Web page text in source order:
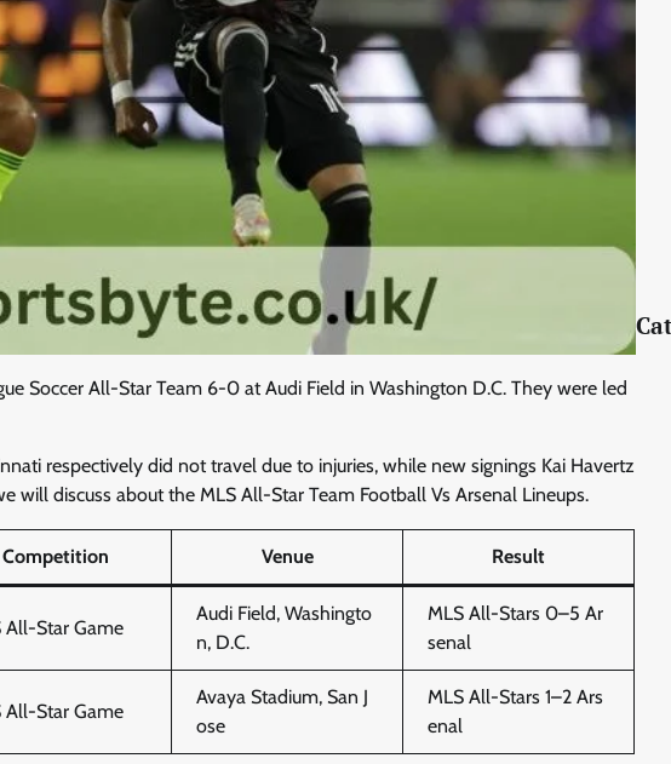
Soccer All-Star Team 6-0 at Audi Field in Washington D.C. They were led
respectively did not travel due to injuries, while new signings Kai Havertz
will discuss about the MLS All-Star Team Football Vs Arsenal Lineups.
Competition Venue Result
All-Star Game
Audi Field, Washingto
n, D.C.
MLS All-Stars 0–5 Ar
senal
All-Star Game
Avaya Stadium, San J
ose
MLS All-Stars 1–2 Ars
enal